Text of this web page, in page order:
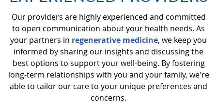
Our providers are highly experienced and committed
to open communication about your health needs. As
your partners in regenerative medicine, we keep you
informed by sharing our insights and discussing the
best options to support your well-being. By fostering
long-term relationships with you and your family, we're
able to tailor our care to your unique preferences and
concerns.